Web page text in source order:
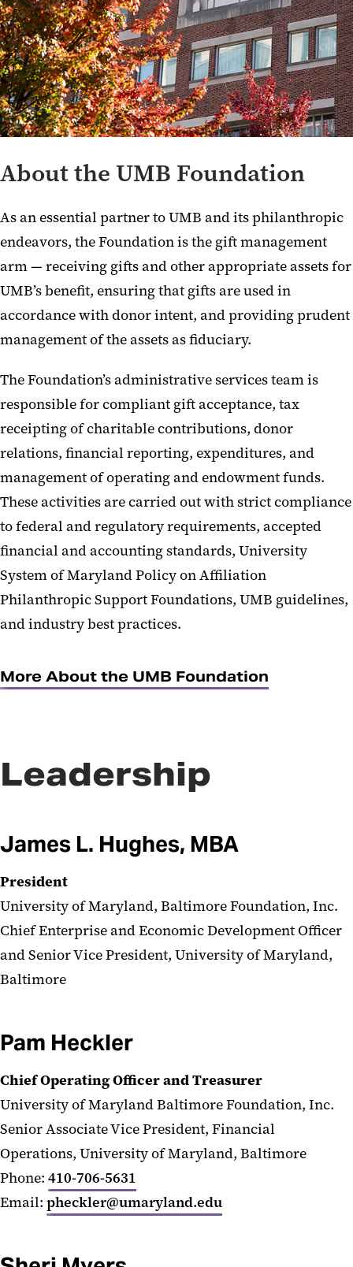
About the UMB Foundation
As an essential partner to UMB and its philanthropic
endeavors, the Foundation is the gift management
arm — receiving gifts and other appropriate assets for
UMB’s benefit, ensuring that gifts are used in
accordance with donor intent, and providing prudent
management of the assets as fiduciary.
The Foundation’s administrative services team is
responsible for compliant gift acceptance, tax
receipting of charitable contributions, donor
relations, financial reporting, expenditures, and
management of operating and endowment funds.
These activities are carried out with strict compliance
to federal and regulatory requirements, accepted
financial and accounting standards, University
System of Maryland Policy on Affiliation
Philanthropic Support Foundations, UMB guidelines,
and industry best practices.
More About the UMB Foundation
Leadership
James L. Hughes, MBA
President
University of Maryland, Baltimore Foundation, Inc.
Chief Enterprise and Economic Development Officer
and Senior Vice President, University of Maryland,
Baltimore
Pam Heckler
Chief Operating Officer and Treasurer
University of Maryland Baltimore Foundation, Inc.
Senior Associate Vice President, Financial
Operations, University of Maryland, Baltimore
Phone: 410-706-5631
Email: pheckler@umaryland.edu